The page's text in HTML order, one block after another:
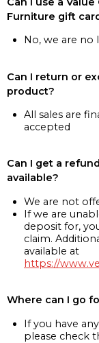
Furniture gift
No, we are no
Can I return or
product?
All sales are
accepted
Can I get a
available?
We are not
If we are
deposit for,
claim.
available at
https://
Where can I go
If you have
please check